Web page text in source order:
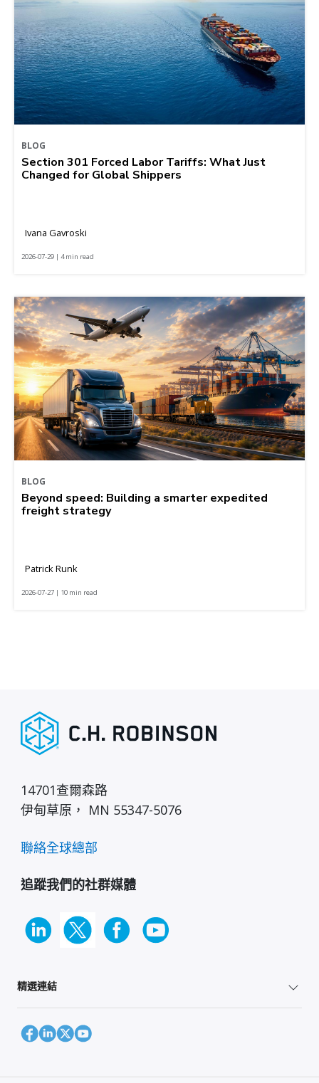
BLOG
Section 301 Forced Labor Tariffs: What Just
Changed for Global Shippers
Ivana Gavroski
2026-07-29 | 4 min read
BLOG
Beyond speed: Building a smarter expedited
freight strategy
Patrick Runk
2026-07-27 | 10 min read
14701查爾森路
伊甸草原， MN 55347-5076
聯絡全球總部
追蹤我們的社群媒體
精選連結